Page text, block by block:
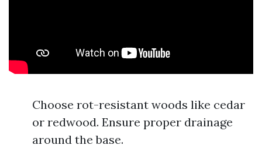
Choose rot-resistant woods like cedar
or redwood. Ensure proper drainage
around the base.